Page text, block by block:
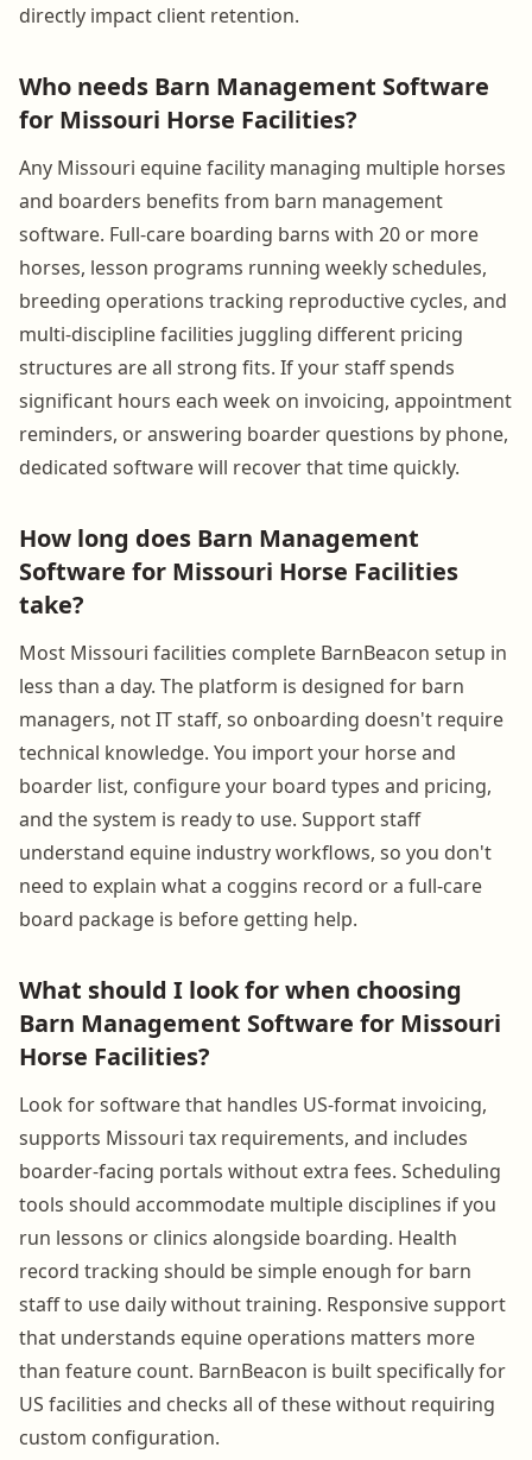
directly impact client retention.
Who needs Barn Management Software
for Missouri Horse Facilities?
Any Missouri equine facility managing multiple horses
and boarders benefits from barn management
software. Full-care boarding barns with 20 or more
horses, lesson programs running weekly schedules,
breeding operations tracking reproductive cycles, and
multi-discipline facilities juggling different pricing
structures are all strong fits. If your staff spends
significant hours each week on invoicing, appointment
reminders, or answering boarder questions by phone,
dedicated software will recover that time quickly.
How long does Barn Management
Software for Missouri Horse Facilities
take?
Most Missouri facilities complete BarnBeacon setup in
less than a day. The platform is designed for barn
managers, not IT staff, so onboarding doesn't require
technical knowledge. You import your horse and
boarder list, configure your board types and pricing,
and the system is ready to use. Support staff
understand equine industry workflows, so you don't
need to explain what a coggins record or a full-care
board package is before getting help.
What should I look for when choosing
Barn Management Software for Missouri
Horse Facilities?
Look for software that handles US-format invoicing,
supports Missouri tax requirements, and includes
boarder-facing portals without extra fees. Scheduling
tools should accommodate multiple disciplines if you
run lessons or clinics alongside boarding. Health
record tracking should be simple enough for barn
staff to use daily without training. Responsive support
that understands equine operations matters more
than feature count. BarnBeacon is built specifically for
US facilities and checks all of these without requiring
custom configuration.